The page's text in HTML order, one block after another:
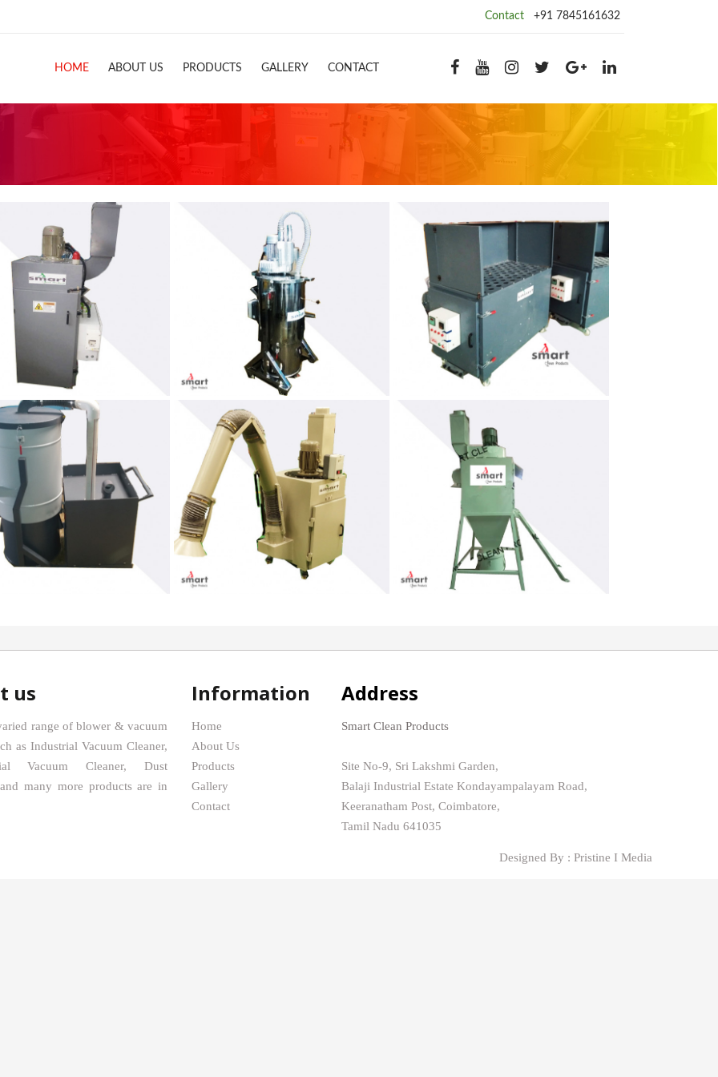
Contact +91 7845161632
HOME ABOUT US PRODUCTS GALLERY CONTACT
us
range of blower & vacuum
as Industrial Vacuum Cleaner,
Vacuum Cleaner, Dust
many more products are in
Information
Home
About Us
Products
Gallery
Contact
Address
Smart Clean Products
Site No-9, Sri Lakshmi Garden,
Balaji Industrial Estate Kondayampalayam Road,
Keeranatham Post, Coimbatore,
Tamil Nadu 641035
Designed By : Pristine I Media